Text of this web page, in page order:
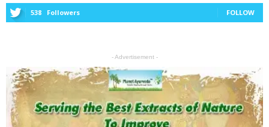
538 Followers FOLLOW
- Advertisement -